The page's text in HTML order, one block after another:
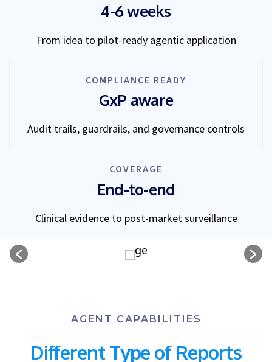
4-6 weeks
From idea to pilot-ready agentic application
COMPLIANCE READY
GxP aware
Audit trails, guardrails, and governance controls
COVERAGE
End-to-end
Clinical evidence to post-market surveillance
AGENT CAPABILITIES
Different Type of Reports